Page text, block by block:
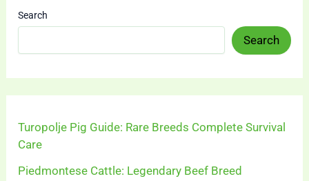
Search
Search
Turopolje Pig Guide: Rare Breeds Complete Survival
Care
Piedmontese Cattle: Legendary Beef Breed